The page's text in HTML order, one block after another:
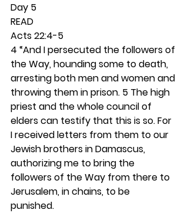
Day 5
READ
Acts 22:4-5
4 “And I persecuted the followers of
the Way, hounding some to death,
arresting both men and women and
throwing them in prison. 5 The high
priest and the whole council of
elders can testify that this is so. For
I received letters from them to our
Jewish brothers in Damascus,
authorizing me to bring the
followers of the Way from there to
Jerusalem, in chains, to be
punished.